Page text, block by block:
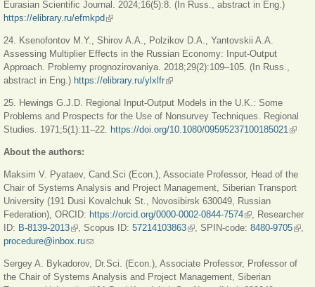
Eurasian Scientific Journal. 2024;16(5):8. (In Russ., abstract in Eng.)
https://elibrary.ru/efmkpd (link is external)
24. Ksenofontov M.Y., Shirov A.A., Polzikov D.A., Yantovskii A.A.
Assessing Multiplier Effects in the Russian Economy: Input-Output
Approach. Problemy prognozirovaniya. 2018;29(2):109–105. (In Russ.,
abstract in Eng.) https://elibrary.ru/ylxlfr(link is external)
25. Hewings G.J.D. Regional Input-Output Models in the U.K.: Some
Problems and Prospects for the Use of Nonsurvey Techniques. Regional
Studies. 1971;5(1):11–22.
https://doi.org/10.1080/09595237100185021 (link is
About the authors:
Maksim V. Pyataev, Cand.Sci (Econ.), Associate Professor, Head of the
Chair of Systems Analysis and Project Management, Siberian Transport
University (191 Dusi Kovalchuk St., Novosibirsk 630049, Russian
Federation), ORCID: https://orcid.org/0000-0002-0844-7574(link is external)
, Researcher
ID: B-8139-2013(link is external)
, Scopus ID: 57214103863(link is external)
, SPIN-code: 8480-9705(link
procedure@inbox.ru(link sends e-mail)
Sergey A. Bykadorov, Dr.Sci. (Econ.), Associate Professor, Professor of
the Chair of Systems Analysis and Project Management, Siberian